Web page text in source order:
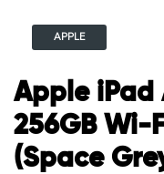
APPLE
Apple iPad
256GB Wi-
(Space